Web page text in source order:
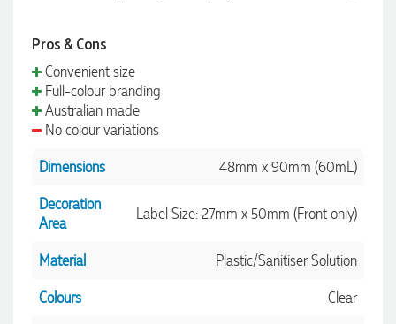
Pros & Cons
Convenient size
Full-colour branding
Australian made
No colour variations
Dimensions
48mm x 90mm (60mL)
Decoration
Area
Label Size: 27mm x 50mm (Front only)
Material
Plastic/Sanitiser Solution
Colours
Clear